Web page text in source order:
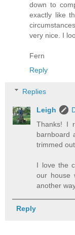
down to
exactly like
very nice. I
Fern
Reply
Replies
Leigh
Thanks! I
barnboard
trimmed
I love the
our house
another
Reply